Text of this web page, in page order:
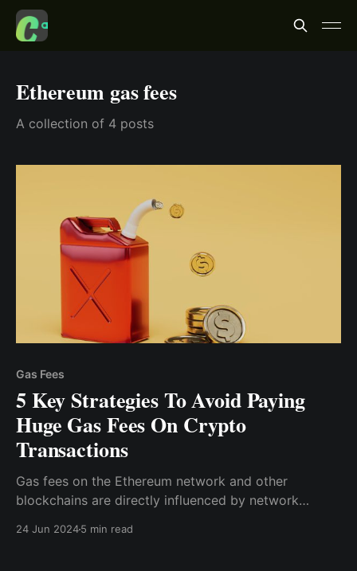
Ethereum gas fees
A collection of 4 posts
Gas Fees
5 Key Strategies To Avoid Paying
Huge Gas Fees On Crypto
Transactions
Gas fees on the Ethereum network and other
blockchains are directly influenced by network
24 Jun 20245 min read